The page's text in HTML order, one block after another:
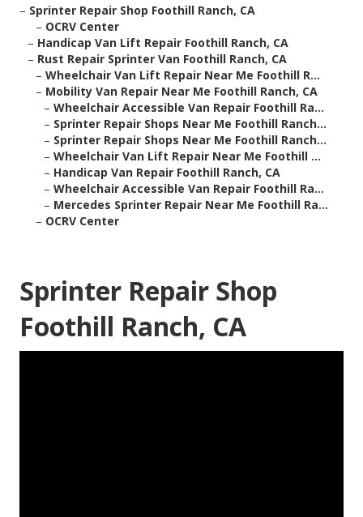
– Sprinter Repair Shop Foothill Ranch, CA
– OCRV Center
– Handicap Van Lift Repair Foothill Ranch, CA
– Rust Repair Sprinter Van Foothill Ranch, CA
– Wheelchair Van Lift Repair Near Me Foothill R...
– Mobility Van Repair Near Me Foothill Ranch, CA
– Wheelchair Accessible Van Repair Foothill Ra...
– Sprinter Repair Shops Near Me Foothill Ranch...
– Sprinter Repair Shops Near Me Foothill Ranch...
– Wheelchair Van Lift Repair Near Me Foothill ...
– Handicap Van Repair Foothill Ranch, CA
– Wheelchair Accessible Van Repair Foothill Ra...
– Mercedes Sprinter Repair Near Me Foothill Ra...
– OCRV Center
Sprinter Repair Shop
Foothill Ranch, CA